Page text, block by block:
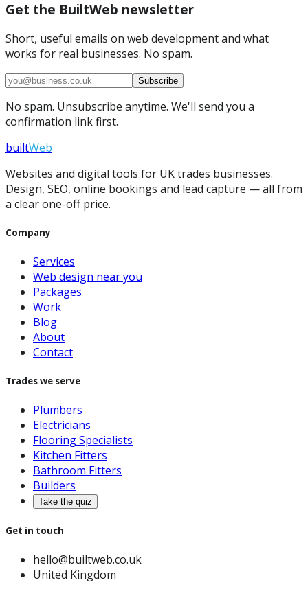
Get the BuiltWeb newsletter
Short, useful emails on web development and what
works for real businesses. No spam.
Subscribe
No spam. Unsubscribe anytime. We'll send you a
confirmation link first.
builtWeb
Websites and digital tools for UK trades businesses.
Design, SEO, online bookings and lead capture — all from
a clear one-off price.
Company
Services
Web design near you
Packages
Work
Blog
About
Contact
Trades we serve
Plumbers
Electricians
Flooring Specialists
Kitchen Fitters
Bathroom Fitters
Builders
Take the quiz
Get in touch
hello@builtweb.co.uk
United Kingdom